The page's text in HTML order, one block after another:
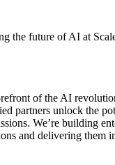
the future of AI at
of the AI
partners unlock the
We’re building
and delivering them